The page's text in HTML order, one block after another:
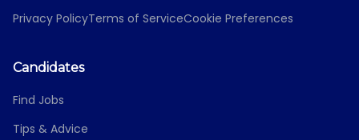
Privacy PolicyTerms of ServiceCookie Preferences
Candidates
Find Jobs
Tips & Advice